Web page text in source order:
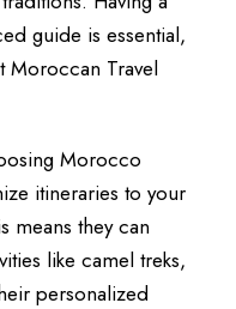
guide is essential,
Moroccan Travel
Morocco
itineraries to your
means they can
like camel treks,
personalized